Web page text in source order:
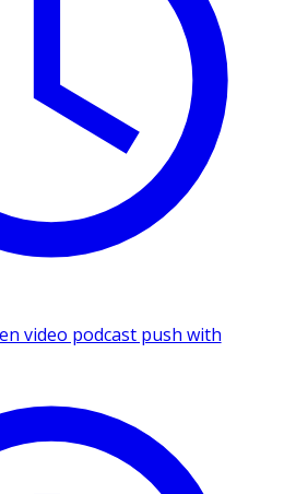
video podcast push with